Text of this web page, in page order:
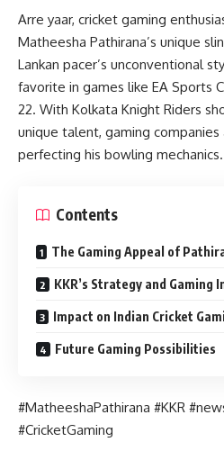
Arre yaar, cricket gaming
Matheesha Pathirana’s unique
Lankan pacer’s unconventional
favorite in games like EA Sports
22. With Kolkata Knight Riders
unique talent, gaming
perfecting his bowling mechanics.
Contents
The Gaming Appeal of
KKR’s Strategy and Gaming
Impact on Indian Cricket
Future Gaming Possibilities
#MatheeshaPathirana #KKR
#CricketGaming